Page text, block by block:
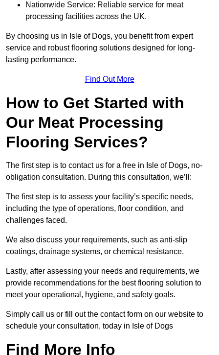
Nationwide Service: Reliable service for meat
processing facilities across the UK.
By choosing us in Isle of Dogs, you benefit from expert
service and robust flooring solutions designed for long-
lasting performance.
Find Out More
How to Get Started with
Our Meat Processing
Flooring Services?
The first step is to contact us for a free in Isle of Dogs, no-
obligation consultation. During this consultation, we’ll:
The first step is to assess your facility’s specific needs,
including the type of operations, floor condition, and
challenges faced.
We also discuss your requirements, such as anti-slip
coatings, drainage systems, or chemical resistance.
Lastly, after assessing your needs and requirements, we
provide recommendations for the best flooring solution to
meet your operational, hygiene, and safety goals.
Simply call us or fill out the contact form on our website to
schedule your consultation, today in Isle of Dogs
Find More Info